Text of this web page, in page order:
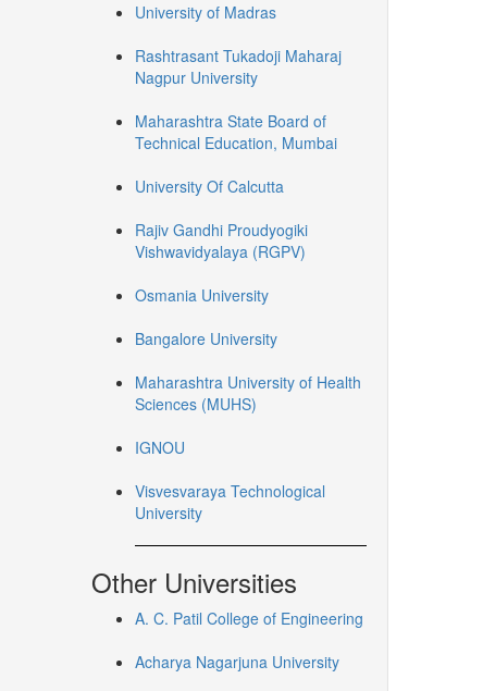
University of Madras
Rashtrasant Tukadoji Maharaj
Nagpur University
Maharashtra State Board of
Technical Education, Mumbai
University Of Calcutta
Rajiv Gandhi Proudyogiki
Vishwavidyalaya (RGPV)
Osmania University
Bangalore University
Maharashtra University of Health
Sciences (MUHS)
IGNOU
Visvesvaraya Technological
University
Other Universities
A. C. Patil College of Engineering
Acharya Nagarjuna University